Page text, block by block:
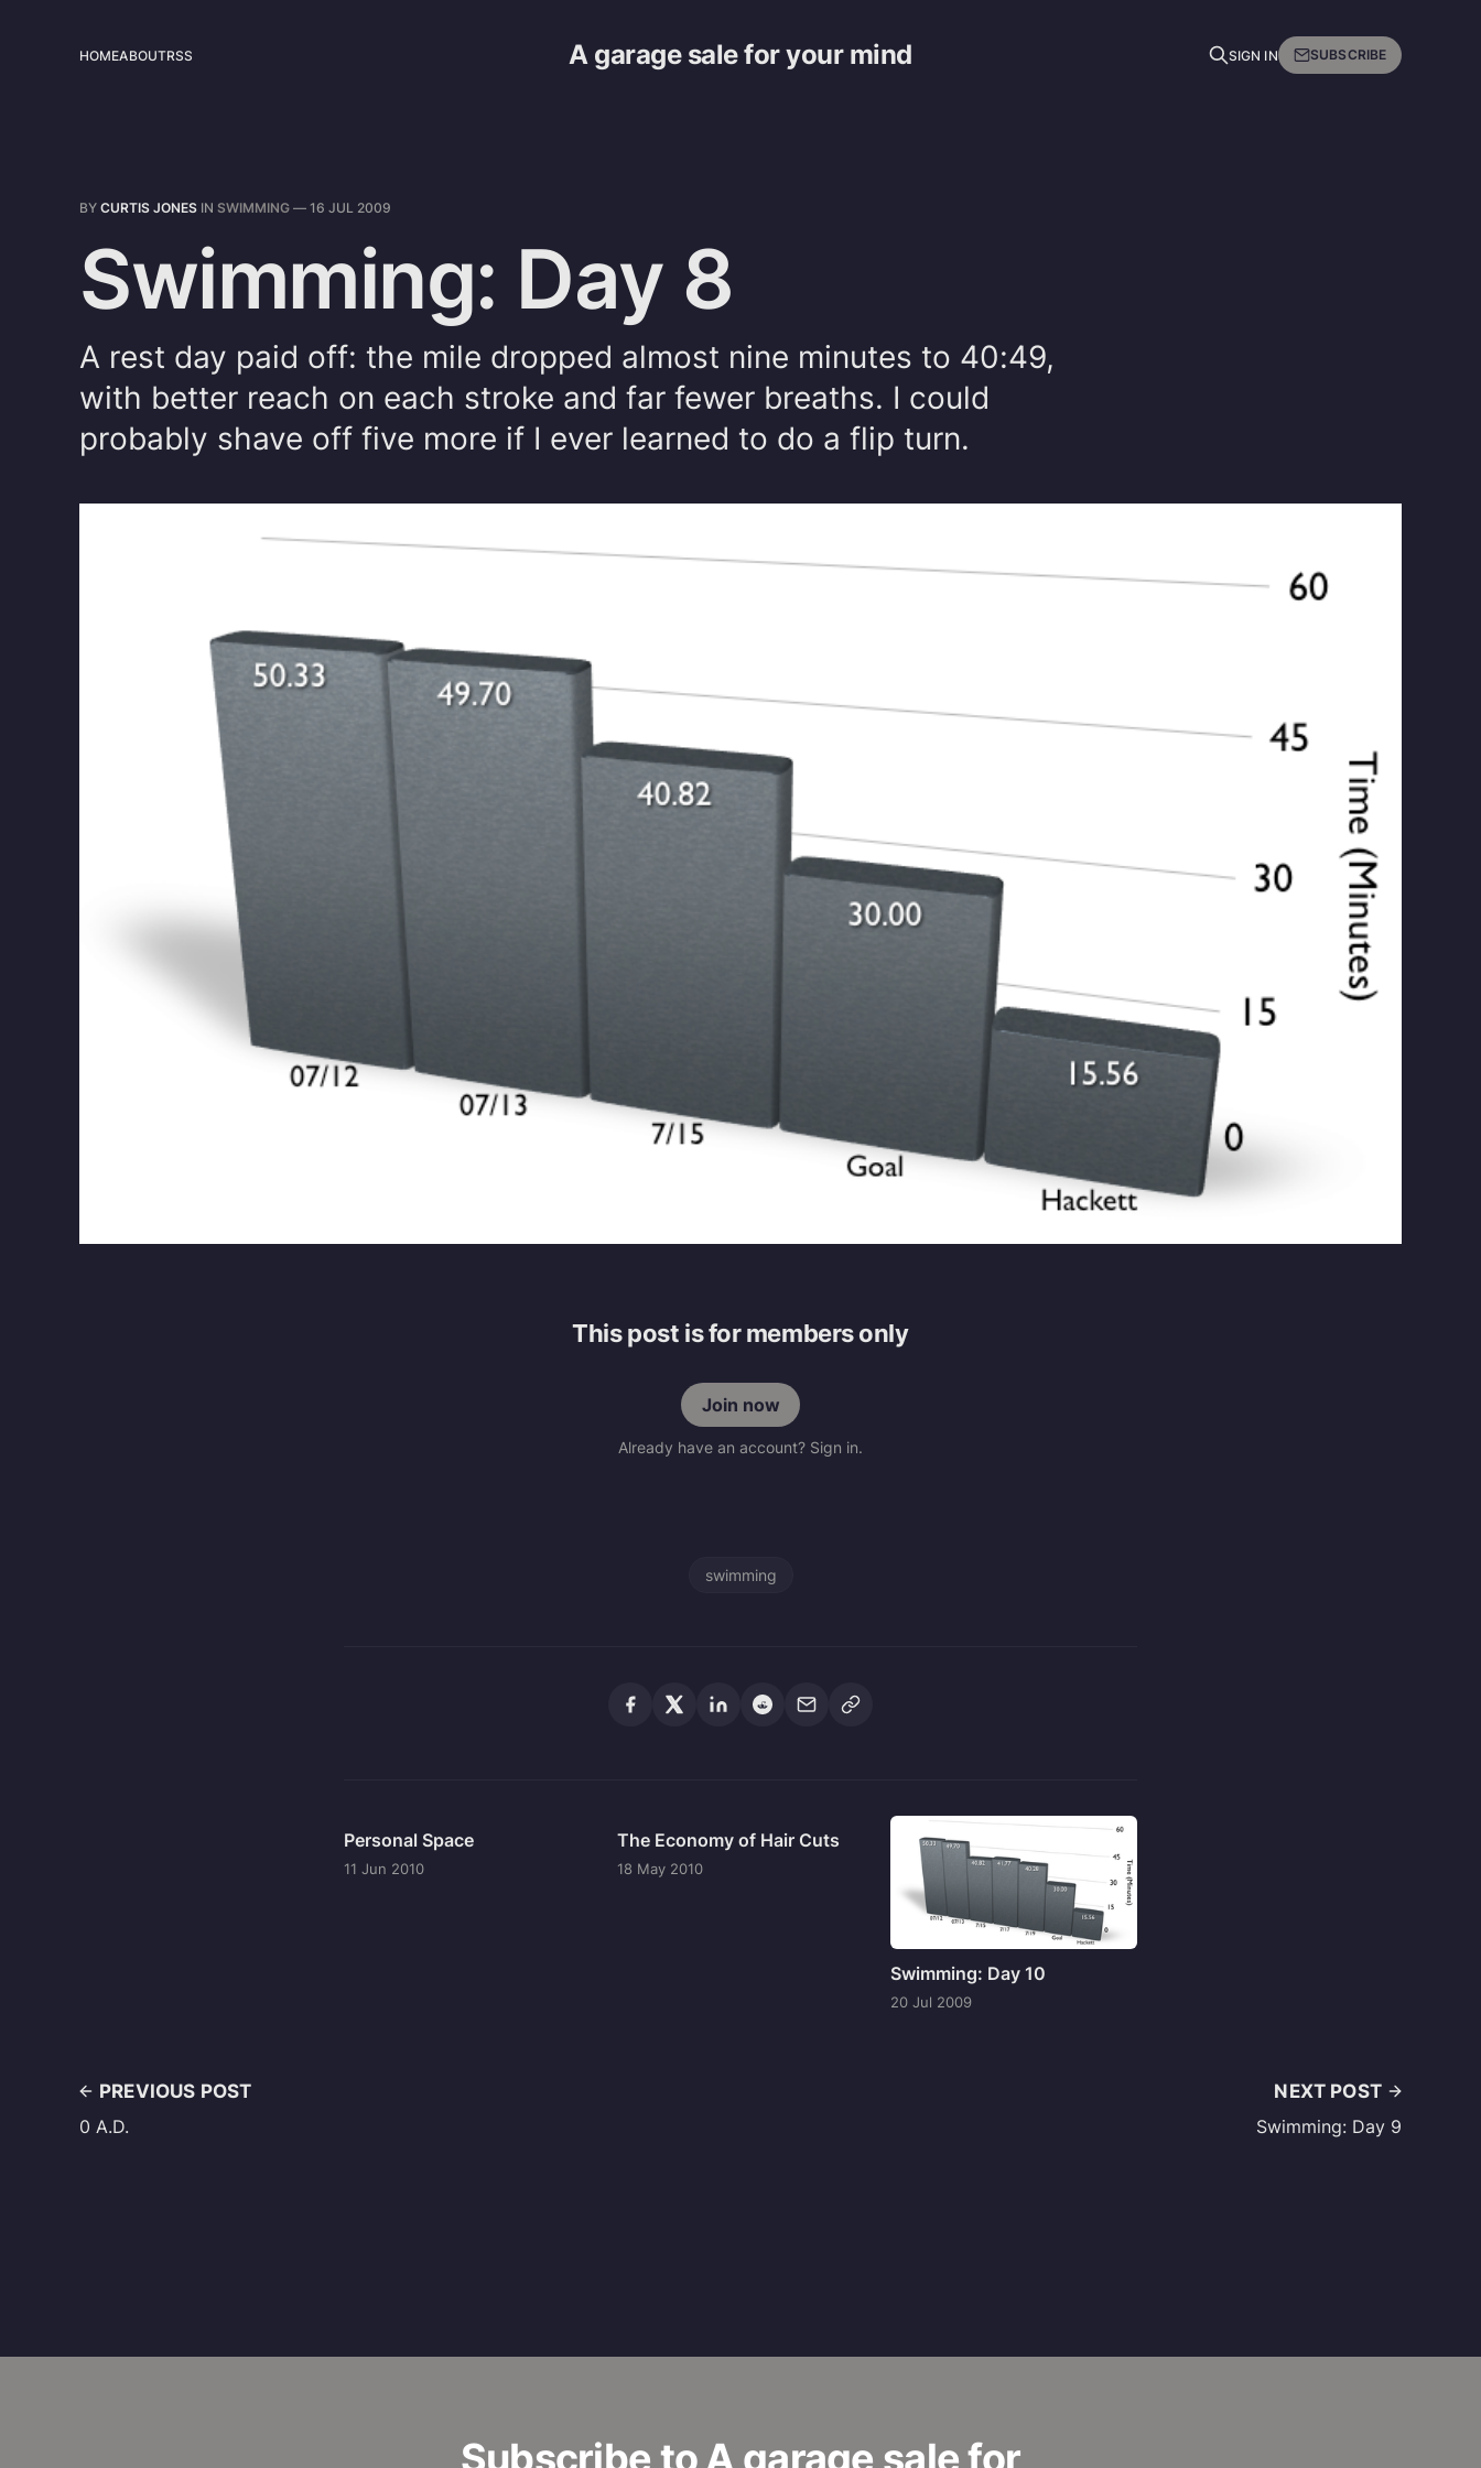
A garage sale for your mind
HOMEABOUTRSS SIGN IN SUBSCRIBE
BY CURTIS JONES IN SWIMMING — 16 JUL 2009
Swimming: Day 8
A rest day paid off: the mile dropped almost nine minutes to 40:49,
with better reach on each stroke and far fewer breaths. I could
probably shave off five more if I ever learned to do a flip turn.
This post is for members only
Join now
Already have an account? Sign in.
swimming
Personal Space
11 Jun 2010
The Economy of Hair Cuts
18 May 2010
Swimming: Day 10
20 Jul 2009
PREVIOUS POST
0 A.D.
NEXT POST
Swimming: Day 9
Subscribe to A garage sale for